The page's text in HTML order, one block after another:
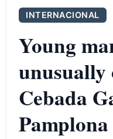
INTERNACIONAL
Young
Cebada
Pamplona